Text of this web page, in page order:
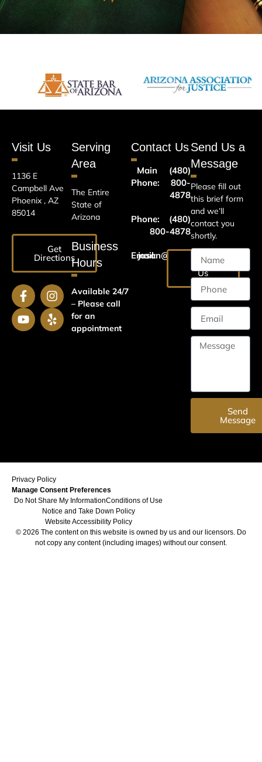
Visit Us
1136 E
Campbell Ave
Phoenix , AZ
85014
Get
Directions
Serving
Area
The Entire
State of
Arizona
Business
Hours
Available 24/7
– Please call
for an
appointment
Contact Us
Main
Phone:
(480)
800-
4878
Phone:
(480)
800-4878
Email:
jason@harrislawaz.com
Email
Us
Send Us a
Message
Please fill out
this brief form
and we’ll
contact you
shortly.
Send
Message
Privacy Policy
Manage Consent Preferences
Do Not Share My InformationConditions of Use
Notice and Take Down Policy
Website Accessibility Policy
© 2026 The content on this website is owned by us and our licensors. Do
not copy any content (including images) without our consent.